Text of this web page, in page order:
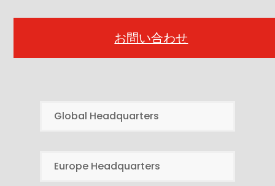
お問い合わせ
Global Headquarters
Europe Headquarters